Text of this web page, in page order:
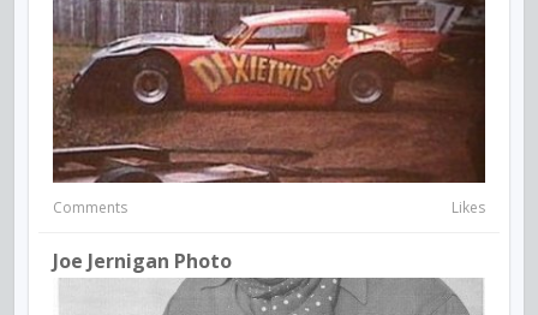
Comments Likes
Joe Jernigan Photo